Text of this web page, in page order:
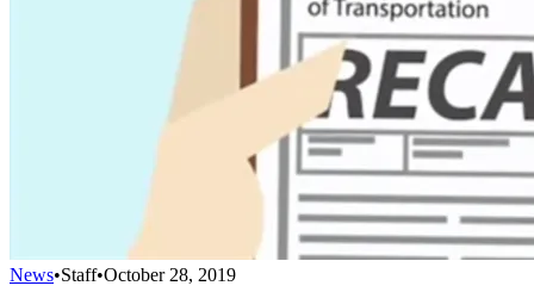
News•Staff•October 28, 2019